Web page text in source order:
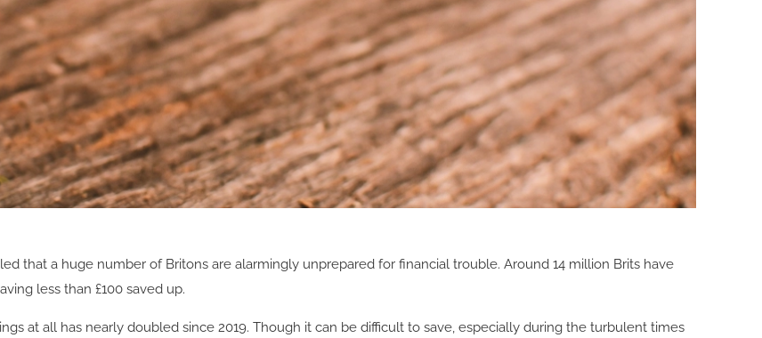
that a huge number of Britons are alarmingly unprepared for financial trouble. Around 14 million Brits have
less than £100 saved up.
at all has nearly doubled since 2019. Though it can be difficult to save, especially during the turbulent times